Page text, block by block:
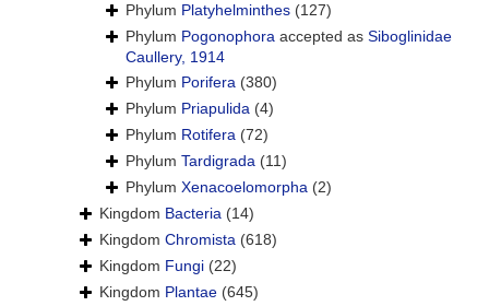
Phylum Platyhelminthes (127)
Phylum Pogonophora accepted as Siboglinidae
Caullery, 1914
Phylum Porifera (380)
Phylum Priapulida (4)
Phylum Rotifera (72)
Phylum Tardigrada (11)
Phylum Xenacoelomorpha (2)
Kingdom Bacteria (14)
Kingdom Chromista (618)
Kingdom Fungi (22)
Kingdom Plantae (645)